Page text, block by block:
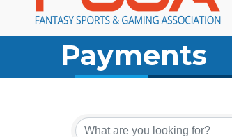
Payments